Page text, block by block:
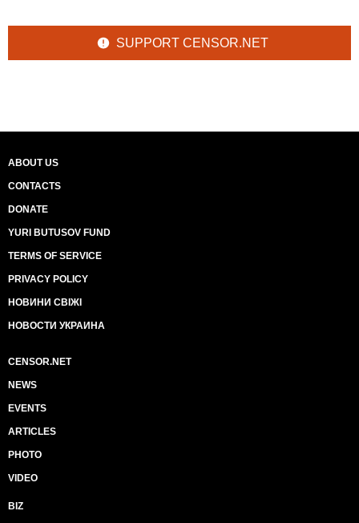
SUPPORT CENSOR.NET
ABOUT US
CONTACTS
DONATE
YURI BUTUSOV FUND
TERMS OF SERVICE
PRIVACY POLICY
НОВИНИ СВІЖІ
НОВОСТИ УКРАИНА
CENSOR.NET
NEWS
EVENTS
ARTICLES
PHOTO
VIDEO
BIZ